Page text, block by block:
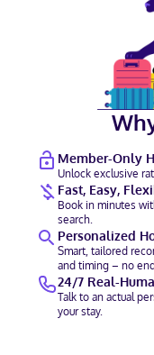
Member-Only
Unlock exclusive
Fast, Easy,
Book in minutes
search.
Personalized
Smart, tailored
and timing – no
24/7 Real-
Talk to an actual
your stay.